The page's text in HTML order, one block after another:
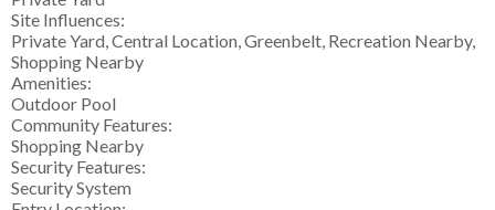
Site Influences:
Private Yard, Central Location, Greenbelt, Recreation Nearby,
Shopping Nearby
Amenities:
Outdoor Pool
Community Features:
Shopping Nearby
Security Features:
Security System